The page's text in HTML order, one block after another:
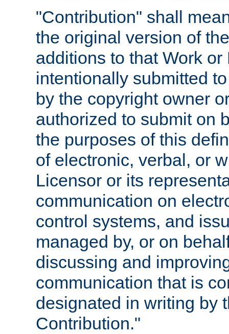
"Contribution" shall
the original version of
additions to that Work
intentionally submitted
by the copyright owner
authorized to submit on
the purposes of this
of electronic, verbal, or
Licensor or its
communication on
control systems, and
managed by, or on
discussing and
communication that is
designated in writing by
Contribution."